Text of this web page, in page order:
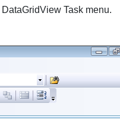
DataGridView Taskmenu.